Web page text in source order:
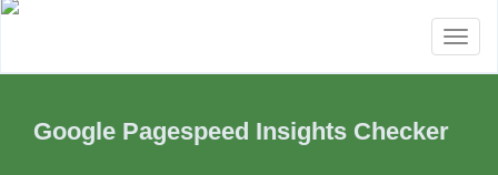
Google Pagespeed Insights Checker